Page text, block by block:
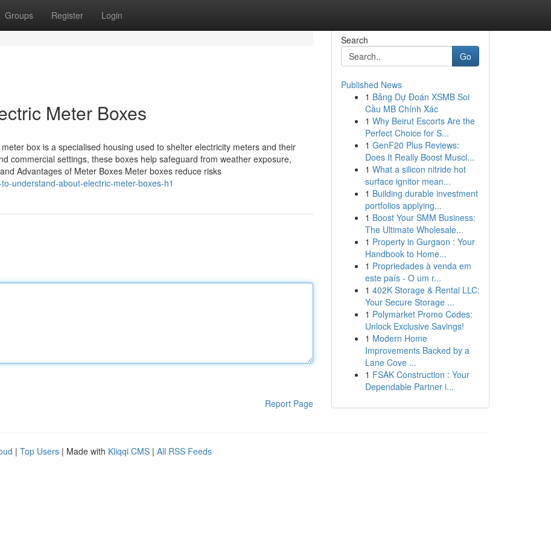
Groups Register Login
Meter Boxes
box is a specialised housing used to shelter electricity meters and their
commercial settings, these boxes help safeguard from weather exposure,
Advantages of Meter Boxes Meter boxes reduce risks
understand-about-electric-meter-boxes-h1
Report Page
Search
Go
Published News
1 Bảng Dự Đoán XSMB Soi
Cầu MB Chính Xác
1 Why Beirut Escorts Are the
Perfect Choice for S...
1 GenF20 Plus Reviews:
Does It Really Boost Muscl...
1 What a silicon nitride hot
surface ignitor mean...
1 Building durable investment
portfolios applying...
1 Boost Your SMM Business:
The Ultimate Wholesale...
1 Property in Gurgaon : Your
Handbook to Home...
1 Propriedades à venda em
este país - O um r...
1 402K Storage & Rental LLC:
Your Secure Storage ...
1 Polymarket Promo Codes:
Unlock Exclusive Savings!
1 Modern Home
Improvements Backed by a
Lane Cove ...
1 FSAK Construction : Your
Dependable Partner i...
| Top Users | Made with Kliqqi CMS | All RSS Feeds